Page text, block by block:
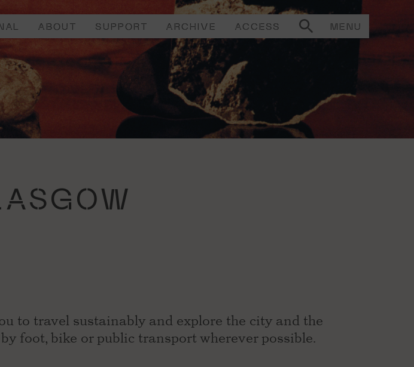
ABOUT SUPPORT ARCHIVE ACCESS MENU
to travel sustainably and explore the city and the
foot, bike or public transport wherever possible.